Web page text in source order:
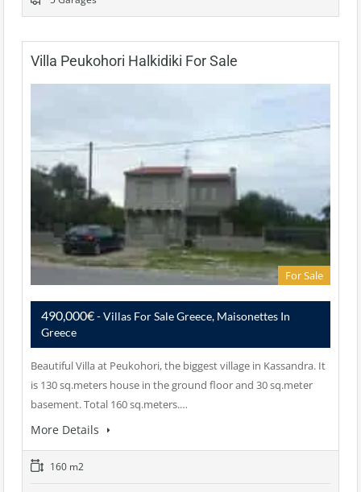
Villa Peukohori Halkidiki For Sale
For Sale
490,000€- Villas For Sale Greece, Maisonettes In
Greece
Beautiful Villa at Peukohori, the biggest village in Kassandra. It
is 130 sq.meters house in the ground floor and 30 sq.meter
basement. Total 160 sq.meters.…
More Details
160 m2